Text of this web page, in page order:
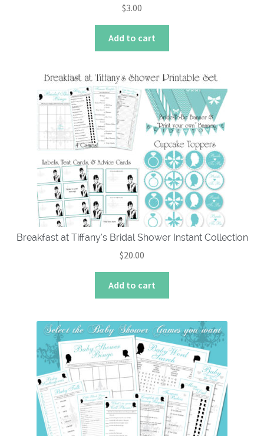
$3.00
Add to cart
Breakfast at Tiffany’s Bridal Shower Instant Collection
$20.00
Add to cart